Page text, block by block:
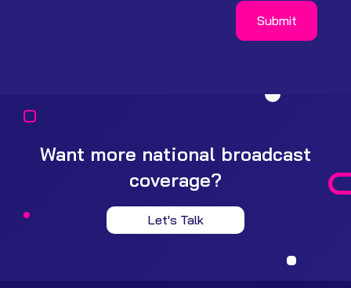
Want more national broadcast
coverage?
Let's Talk